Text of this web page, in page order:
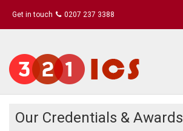
Get in touch 0207 237 3388
Our Credentials & Awards